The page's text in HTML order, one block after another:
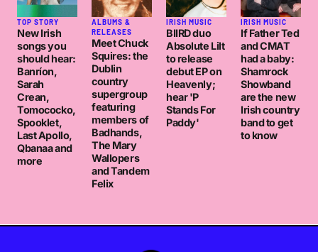
TOP STORY
New Irish
songs you
should hear:
Banríon,
Sarah
Crean,
Tomococko,
Spooklet,
Last Apollo,
Qbanaa and
more
ALBUMS &
RELEASES
Meet Chuck
Squires: the
Dublin
country
supergroup
featuring
members of
Badhands,
The Mary
Wallopers
and Tandem
Felix
IRISH MUSIC
BIIRD duo
Absolute Lilt
to release
debut EP on
Heavenly;
hear 'P
Stands For
Paddy'
IRISH MUSIC
If Father Ted
and CMAT
had a baby:
Shamrock
Showband
are the new
Irish country
band to get
to know